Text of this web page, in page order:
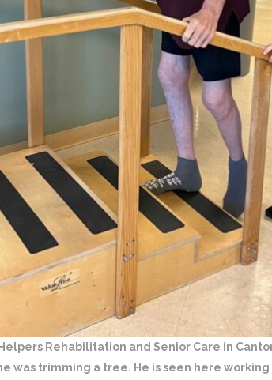
Rehabilitation and Senior Care in
trimming a tree. He is seen here